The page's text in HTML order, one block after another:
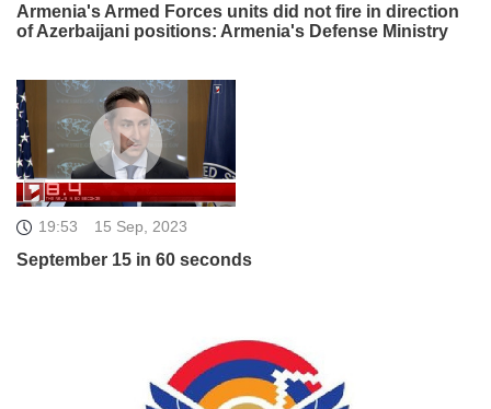
Armenia's Armed Forces units did not fire in direction
of Azerbaijani positions: Armenia's Defense Ministry
19:53 15 Sep, 2023
September 15 in 60 seconds